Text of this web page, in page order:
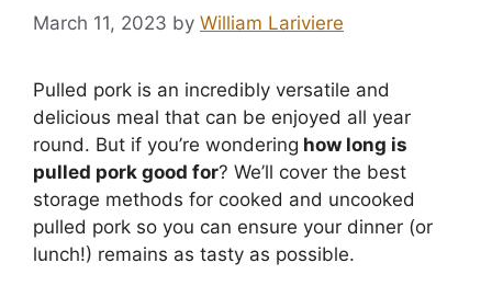
March 11, 2023 by William Lariviere
Pulled pork is an incredibly versatile and
delicious meal that can be enjoyed all year
round. But if you’re wondering how long is
pulled pork good for? We’ll cover the best
storage methods for cooked and uncooked
pulled pork so you can ensure your dinner (or
lunch!) remains as tasty as possible.